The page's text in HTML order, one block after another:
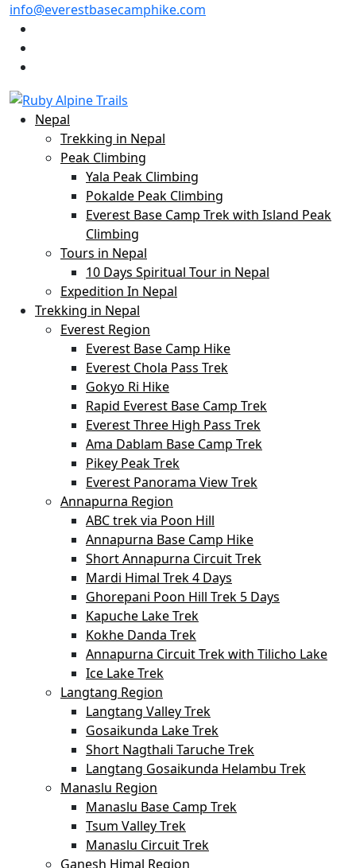
info@everestbasecamphike.com
Nepal
Trekking in Nepal
Peak Climbing
Yala Peak Climbing
Pokalde Peak Climbing
Everest Base Camp Trek with Island Peak
Climbing
Tours in Nepal
10 Days Spiritual Tour in Nepal
Expedition In Nepal
Trekking in Nepal
Everest Region
Everest Base Camp Hike
Everest Chola Pass Trek
Gokyo Ri Hike
Rapid Everest Base Camp Trek
Everest Three High Pass Trek
Ama Dablam Base Camp Trek
Pikey Peak Trek
Everest Panorama View Trek
Annapurna Region
ABC trek via Poon Hill
Annapurna Base Camp Hike
Short Annapurna Circuit Trek
Mardi Himal Trek 4 Days
Ghorepani Poon Hill Trek 5 Days
Kapuche Lake Trek
Kokhe Danda Trek
Annapurna Circuit Trek with Tilicho Lake
Ice Lake Trek
Langtang Region
Langtang Valley Trek
Gosaikunda Lake Trek
Short Nagthali Taruche Trek
Langtang Gosaikunda Helambu Trek
Manaslu Region
Manaslu Base Camp Trek
Tsum Valley Trek
Manaslu Circuit Trek
Ganesh Himal Region